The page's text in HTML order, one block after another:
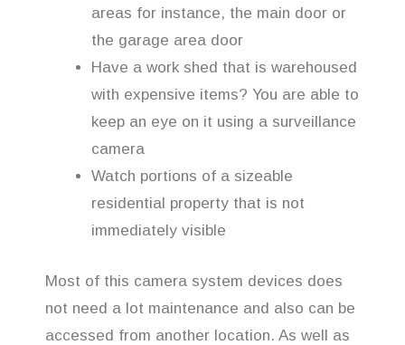
areas for instance, the main door or
the garage area door
Have a work shed that is warehoused
with expensive items? You are able to
keep an eye on it using a surveillance
camera
Watch portions of a sizeable
residential property that is not
immediately visible
Most of this camera system devices does
not need a lot maintenance and also can be
accessed from another location. As well as